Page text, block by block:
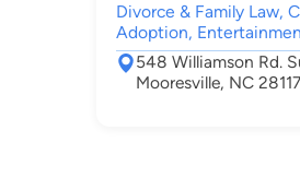
Divorce & Family Law,
Adoption,
548 Williamson Rd.
Mooresville, NC 28117